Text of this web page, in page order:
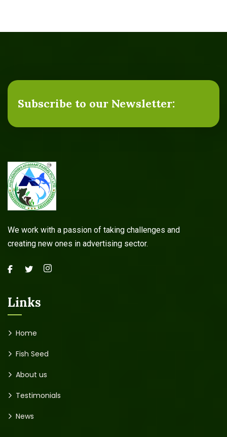
Subscribe to our Newsletter:
We work with a passion of taking challenges and
creating new ones in advertising sector.
Links
Home
Fish Seed
About us
Testimonials
News